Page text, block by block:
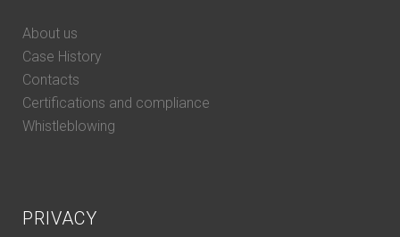
About us
Case History
Contacts
Certifications and compliance
Whistleblowing
PRIVACY